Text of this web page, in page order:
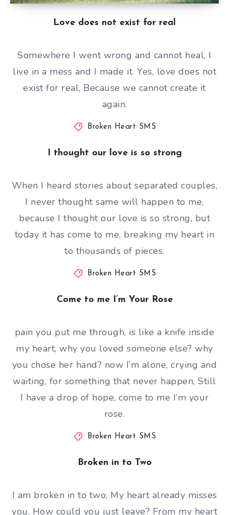
Love does not exist for real
Somewhere I went wrong and cannot heal, I
live in a mess and I made it. Yes, love does not
exist for real, Because we cannot create it
again.
Broken Heart SMS
I thought our love is so strong
When I heard stories about separated couples,
I never thought same will happen to me,
because I thought our love is so strong, but
today it has come to me, breaking my heart in
to thousands of pieces.
Broken Heart SMS
Come to me I’m Your Rose
pain you put me through, is like a knife inside
my heart, why you loved someone else? why
you chose her hand? now I’m alone, crying and
waiting, for something that never happen, Still
I have a drop of hope, come to me I’m your
rose.
Broken Heart SMS
Broken in to Two
I am broken in to two, My heart already misses
you. How could you just leave? From my heart